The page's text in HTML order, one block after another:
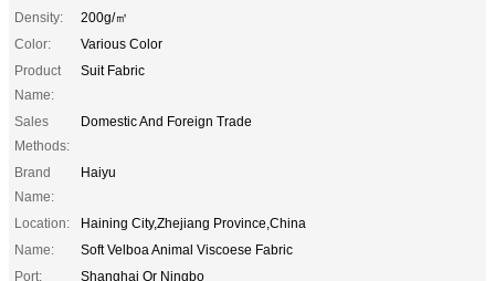
Density:
200g/㎡
Color:
Various Color
Product
Name:
Suit Fabric
Sales
Methods:
Domestic And Foreign Trade
Brand
Name:
Haiyu
Location:
Haining City,Zhejiang Province,China
Name:
Soft Velboa Animal Viscoese Fabric
Port:
Shanghai Or Ningbo